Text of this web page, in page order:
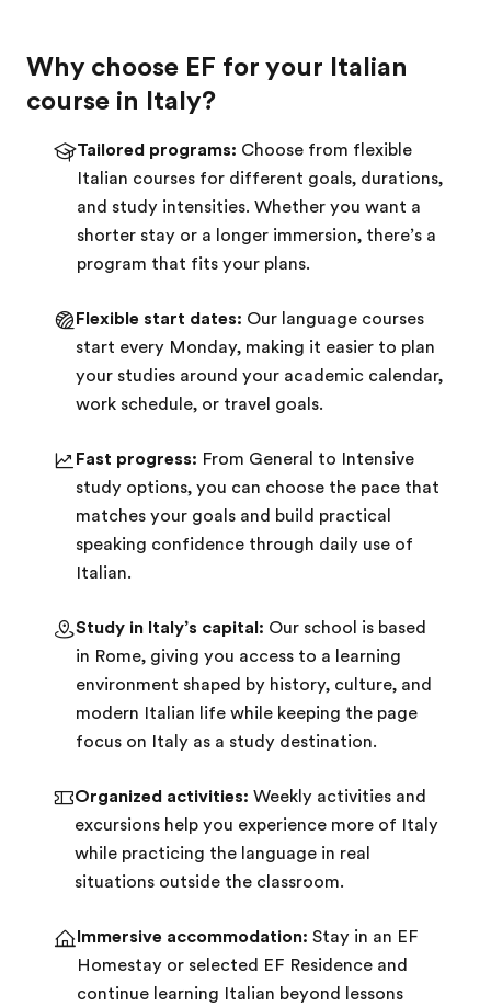
Why choose EF for your Italian
course in Italy?
Tailored programs: Choose from flexible
Italian courses for different goals, durations,
and study intensities. Whether you want a
shorter stay or a longer immersion, there’s a
program that fits your plans.
Flexible start dates: Our language courses
start every Monday, making it easier to plan
your studies around your academic calendar,
work schedule, or travel goals.
Fast progress: From General to Intensive
study options, you can choose the pace that
matches your goals and build practical
speaking confidence through daily use of
Italian.
Study in Italy’s capital: Our school is based
in Rome, giving you access to a learning
environment shaped by history, culture, and
modern Italian life while keeping the page
focus on Italy as a study destination.
Organized activities: Weekly activities and
excursions help you experience more of Italy
while practicing the language in real
situations outside the classroom.
Immersive accommodation: Stay in an EF
Homestay or selected EF Residence and
continue learning Italian beyond lessons